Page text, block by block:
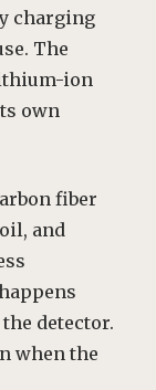
charging
The
ion
own
fiber
and
detector.
when the